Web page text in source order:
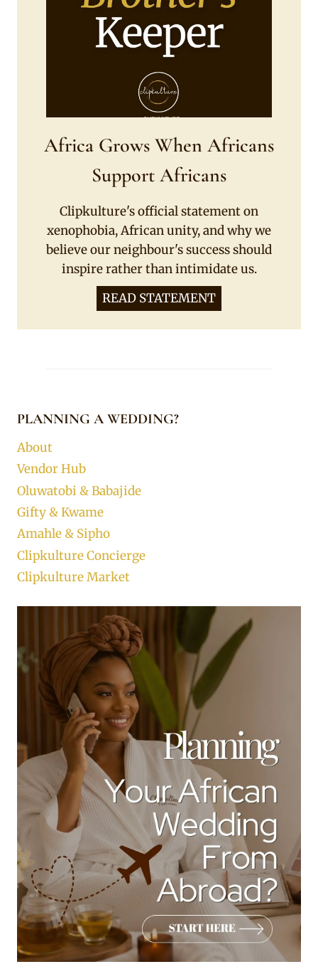
Africa Grows When Africans
Support Africans
Clipkulture's official statement on
xenophobia, African unity, and why we
believe our neighbour's success should
inspire rather than intimidate us.
READ STATEMENT
PLANNING A WEDDING?
About
Vendor Hub
Oluwatobi & Babajide
Gifty & Kwame
Amahle & Sipho
Clipkulture Concierge
Clipkulture Market